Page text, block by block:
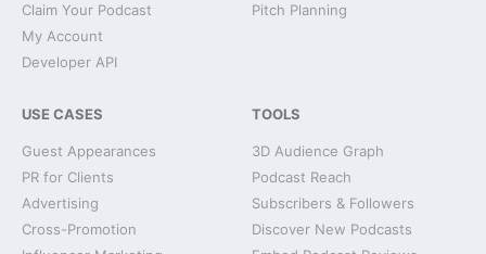
Claim Your Podcast
My Account
Developer API
Pitch Planning
USE CASES
Guest Appearances
PR for Clients
Advertising
Cross-Promotion
TOOLS
3D Audience Graph
Podcast Reach
Subscribers & Followers
Discover New Podcasts